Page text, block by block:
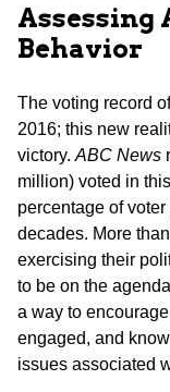
Assessing
Behavior
The voting record
2016; this new
victory. ABC News
million) voted in
percentage of
decades. More
exercising their
to be on the
a way to
engaged, and
issues associated